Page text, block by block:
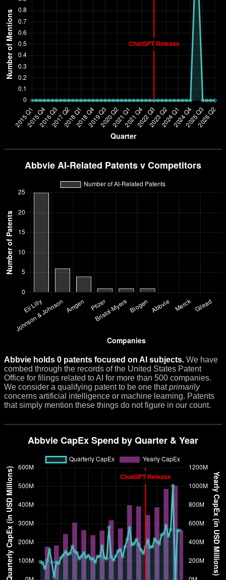
Abbvie holds 0 patents focused on AI subjects. We have
combed through the records of the United States Patent
Office for filings related to AI for more than 500 companies.
We consider a qualifying patent to be one thatprimarily
concerns artificial intelligence or machine learning. Patents
that simply mention these things do not figure in our count.